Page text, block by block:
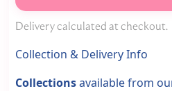
Delivery calculated at checkout.
Collection & Delivery Info
Collectionsavailable from